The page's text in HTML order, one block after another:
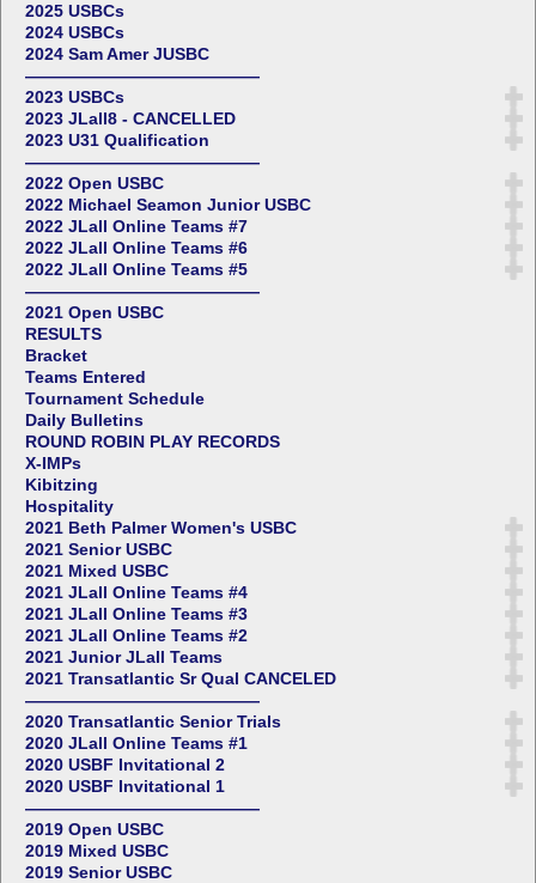
2025 USBCs
2024 USBCs
2024 Sam Amer JUSBC
——————————————
2023 USBCs
2023 JLall8 - CANCELLED
2023 U31 Qualification
——————————————
2022 Open USBC
2022 Michael Seamon Junior USBC
2022 JLall Online Teams #7
2022 JLall Online Teams #6
2022 JLall Online Teams #5
——————————————
2021 Open USBC
RESULTS
Bracket
Teams Entered
Tournament Schedule
Daily Bulletins
ROUND ROBIN PLAY RECORDS
X-IMPs
Kibitzing
Hospitality
2021 Beth Palmer Women's USBC
2021 Senior USBC
2021 Mixed USBC
2021 JLall Online Teams #4
2021 JLall Online Teams #3
2021 JLall Online Teams #2
2021 Junior JLall Teams
2021 Transatlantic Sr Qual CANCELED
——————————————
2020 Transatlantic Senior Trials
2020 JLall Online Teams #1
2020 USBF Invitational 2
2020 USBF Invitational 1
——————————————
2019 Open USBC
2019 Mixed USBC
2019 Senior USBC